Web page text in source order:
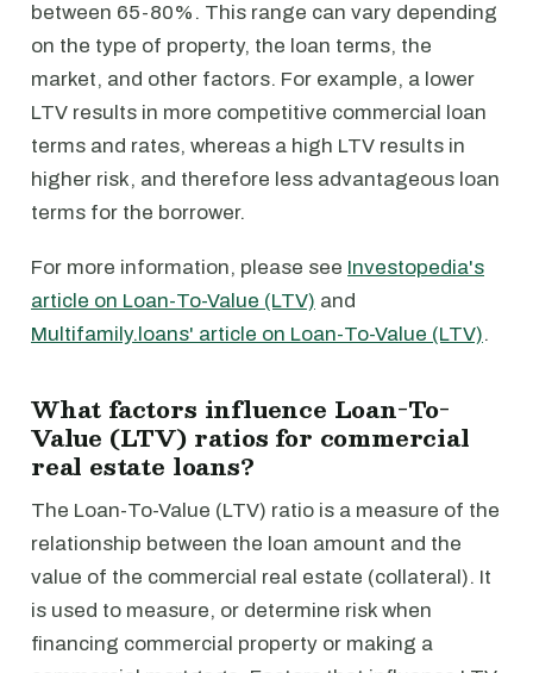
between 65-80%. This range can vary depending
on the type of property, the loan terms, the
market, and other factors. For example, a lower
LTV results in more competitive commercial loan
terms and rates, whereas a high LTV results in
higher risk, and therefore less advantageous loan
terms for the borrower.
For more information, please see Investopedia's
article on Loan-To-Value (LTV) and
Multifamily.loans' article on Loan-To-Value (LTV).
What factors influence Loan-To-
Value (LTV) ratios for commercial
real estate loans?
The Loan-To-Value (LTV) ratio is a measure of the
relationship between the loan amount and the
value of the commercial real estate (collateral). It
is used to measure, or determine risk when
financing commercial property or making a